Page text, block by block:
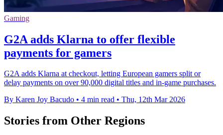
Gaming
G2A adds Klarna to offer flexible
payments for gamers
G2A adds Klarna at checkout, letting European gamers split or
delay payments on over 90,000 digital titles and in-game purchases.
By Karen Joy Bacudo • 4 min read • Thu, 12th Mar 2026
Stories from Other Regions